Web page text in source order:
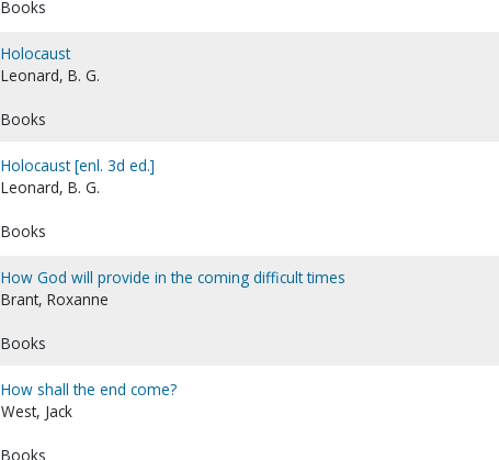
Books
Holocaust
Leonard, B. G.
Books
Holocaust [enl. 3d ed.]
Leonard, B. G.
Books
How God will provide in the coming difficult times
Brant, Roxanne
Books
How shall the end come?
West, Jack
Books